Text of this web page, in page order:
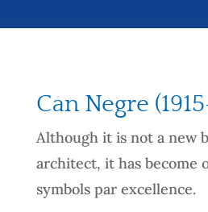
Can Negre
Although it is not a new
architect, it has become
symbols par excellence.